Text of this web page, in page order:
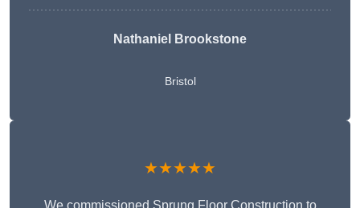
Nathaniel Brookstone
Bristol
★★★★★
We commissioned Sprung Floor Construction to